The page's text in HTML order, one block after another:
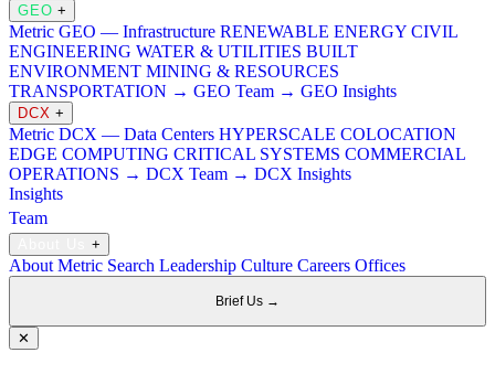
GEO +
Metric GEO — Infrastructure RENEWABLE ENERGY CIVIL
ENGINEERING WATER & UTILITIES BUILT
ENVIRONMENT MINING & RESOURCES
TRANSPORTATION → GEO Team → GEO Insights
DCX +
Metric DCX — Data Centers HYPERSCALE COLOCATION
EDGE COMPUTING CRITICAL SYSTEMS COMMERCIAL
OPERATIONS → DCX Team → DCX Insights
Insights
Team
+
About Metric Search Leadership Culture Careers Offices
Brief Us →
✕